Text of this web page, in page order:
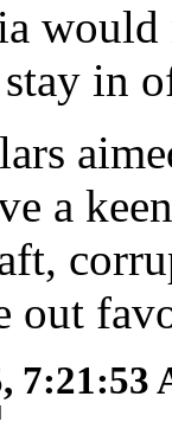
would
in
a
out
7:21:53